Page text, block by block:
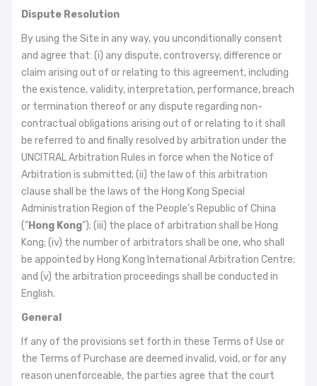
Dispute Resolution
By using the Site in any way, you unconditionally consent
and agree that: (i) any dispute, controversy, difference or
claim arising out of or relating to this agreement, including
the existence, validity, interpretation, performance, breach
or termination thereof or any dispute regarding non-
contractual obligations arising out of or relating to it shall
be referred to and finally resolved by arbitration under the
UNCITRAL Arbitration Rules in force when the Notice of
Arbitration is submitted; (ii) the law of this arbitration
clause shall be the laws of the Hong Kong Special
Administration Region of the People’s Republic of China
("Hong Kong"); (iii) the place of arbitration shall be Hong
Kong; (iv) the number of arbitrators shall be one, who shall
be appointed by Hong Kong International Arbitration Centre;
and (v) the arbitration proceedings shall be conducted in
English.
General
If any of the provisions set forth in these Terms of Use or
the Terms of Purchase are deemed invalid, void, or for any
reason unenforceable, the parties agree that the court